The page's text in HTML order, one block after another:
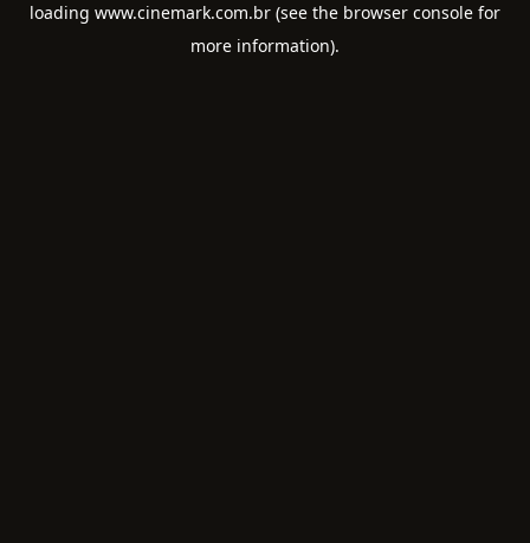
loading www.cinemark.com.br (see the browser console for
more information).